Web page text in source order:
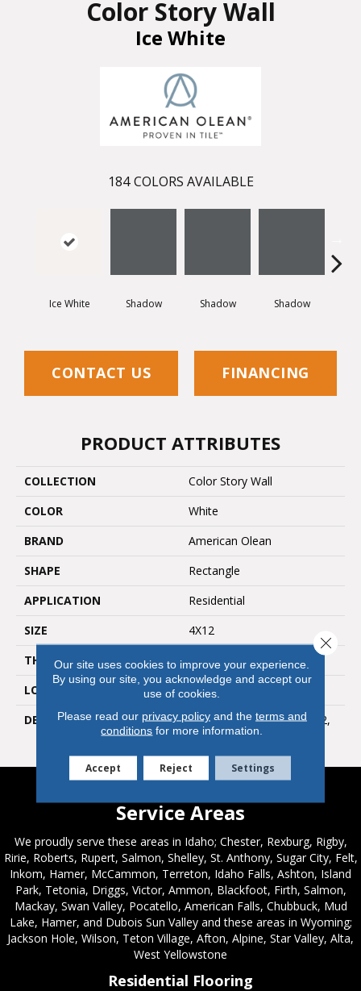
Color Story Wall
Ice White
184 COLORS AVAILABLE
Ice White Shadow Shadow Shadow
CONTACT US FINANCING
PRODUCT ATTRIBUTES
COLLECTION
Color Story Wall
COLOR
White
BRAND
American Olean
SHAPE
Rectangle
APPLICATION
Residential
SIZE
4X12
THICKNESS
5/16
LOOK
Wall
DESCRIPTION
Ice White, Rectangle, 4X12,
Glossy
Service Areas
We proudly serve these areas in Idaho; Chester, Rexburg, Rigby,
Ririe, Roberts, Rupert, Salmon, Shelley, St. Anthony, Sugar City, Felt,
Inkom, Hamer, McCammon, Terreton, Idaho Falls, Ashton, Island
Park, Tetonia, Driggs, Victor, Ammon, Blackfoot, Firth, Salmon,
Mackay, Swan Valley, Pocatello, American Falls, Chubbuck, Mud
Lake, Hamer, and Dubois Sun Valley and these areas in Wyoming;
Jackson Hole, Wilson, Teton Village, Afton, Alpine, Star Valley, Alta,
West Yellowstone
Residential Flooring
Our site uses cookies to improve your experience.
By using our site, you acknowledge and accept our
use of cookies.
Please read our privacy policyand the terms and
conditions for more information.
Accept Reject Settings
Close